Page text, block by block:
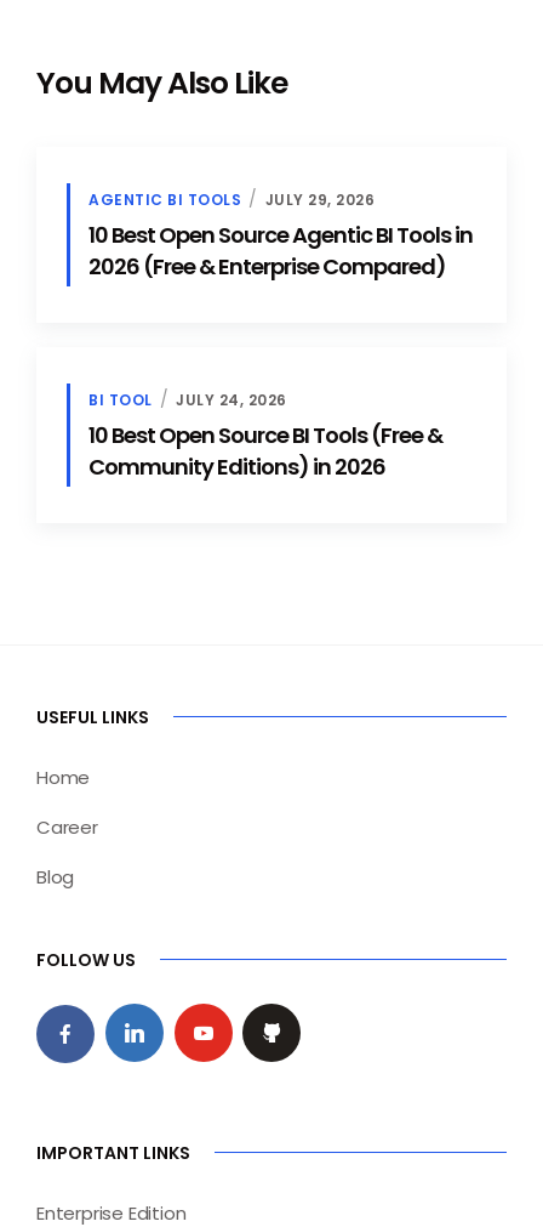
You May Also Like
AGENTIC BI TOOLS JULY 29, 2026
10 Best Open Source Agentic BI Tools in
2026 (Free & Enterprise Compared)
BI TOOL JULY 24, 2026
10 Best Open Source BI Tools (Free &
Community Editions) in 2026
USEFUL LINKS
Home
Career
Blog
FOLLOW US
IMPORTANT LINKS
Enterprise Edition